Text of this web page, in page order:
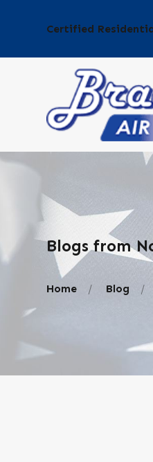
Certified
Blogs from
Home Blog